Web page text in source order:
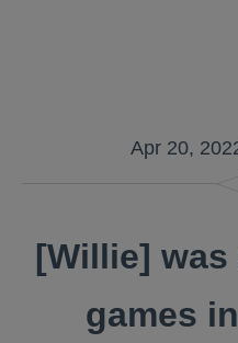
Apr 20,
[Willie]
games